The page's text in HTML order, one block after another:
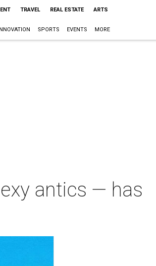
TRAVEL REAL ESTATE ARTS
SPORTS EVENTS MORE
antics — has